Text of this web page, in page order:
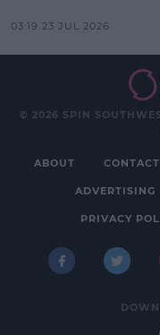
03:19 23 JUL 2026
© 2026 SPIN
ABOUT CONTACT
ADVERTISING
PRIVACY